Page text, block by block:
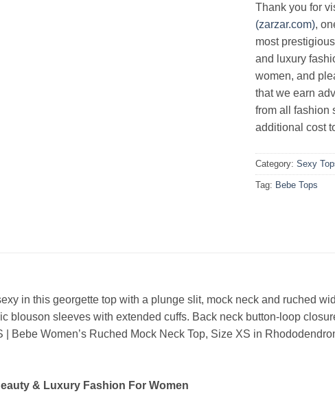
Thank you for
(zarzar.com),
most
and luxury
women, and
that we earn
from all fashion
additional cost
Category: Sexy
Tag: Bebe Tops
in this georgette top with a plunge slit, mock neck and ruched
blouson sleeves with extended cuffs. Back neck button-loop
| Bebe Women’s Ruched Mock Neck Top, Size XS in
& Luxury Fashion For Women